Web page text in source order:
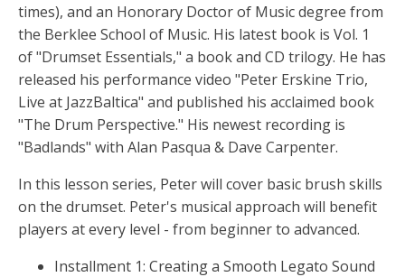
times), and an Honorary Doctor of Music degree from
the Berklee School of Music. His latest book is Vol. 1
of "Drumset Essentials," a book and CD trilogy. He has
released his performance video "Peter Erskine Trio,
Live at JazzBaltica" and published his acclaimed book
"The Drum Perspective." His newest recording is
"Badlands" with Alan Pasqua & Dave Carpenter.
In this lesson series, Peter will cover basic brush skills
on the drumset. Peter's musical approach will benefit
players at every level - from beginner to advanced.
Installment 1: Creating a Smooth Legato Sound